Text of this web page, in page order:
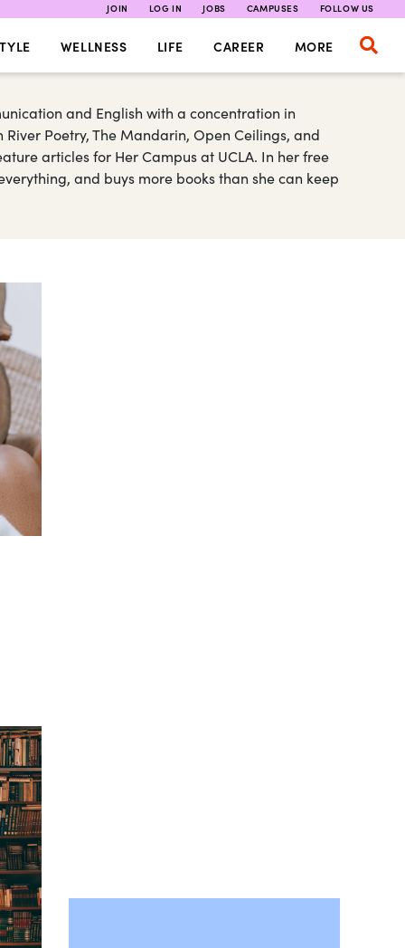
JOIN LOG IN JOBS CAMPUSES FOLLOW US
WELLNESS LIFE CAREER MORE
and English with a concentration in
Poetry, The Mandarin, Open Ceilings, and
articles for Her Campus at UCLA. In her free
and buys more books than she can keep